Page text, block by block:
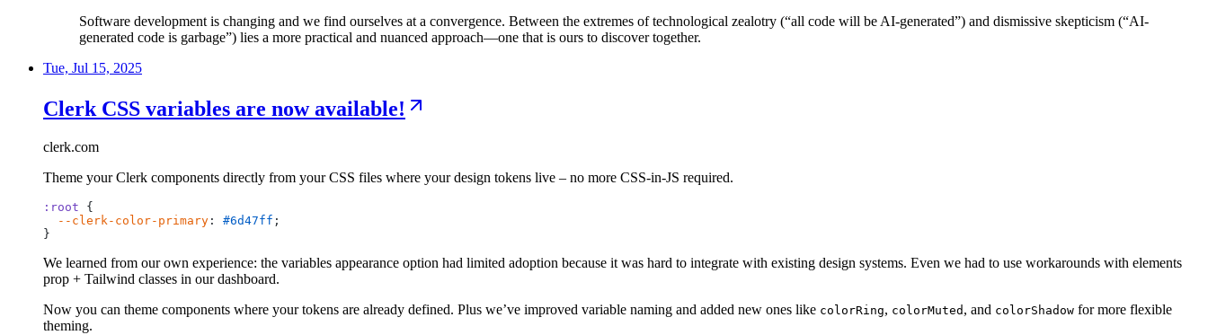
Software development is changing and we find ourselves at a convergence. Between the extremes of technological zealotry (“all code will be AI-generated”) and dismissive skepticism (“AI-
generated code is garbage”) lies a more practical and nuanced approach—one that is ours to discover together.
Tue, Jul 15, 2025
Clerk CSS variables are now available!
clerk.com
Theme your Clerk components directly from your CSS files where your design tokens live – no more CSS-in-JS required.
:root
{
--clerk-color-primary : #6d47ff ;
}
We learned from our own experience: the variables appearance option had limited adoption because it was hard to integrate with existing design systems. Even we had to use workarounds with elements
prop + Tailwind classes in our dashboard.
Now you can theme components where your tokens are already defined. Plus we’ve improved variable naming and added new ones like colorRing, colorMuted , and colorShadow for more flexible
theming.